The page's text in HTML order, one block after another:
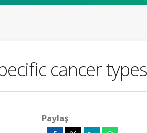
cancer types
Paylaş